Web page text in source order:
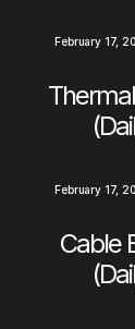
February 17,
February 17,
Cable